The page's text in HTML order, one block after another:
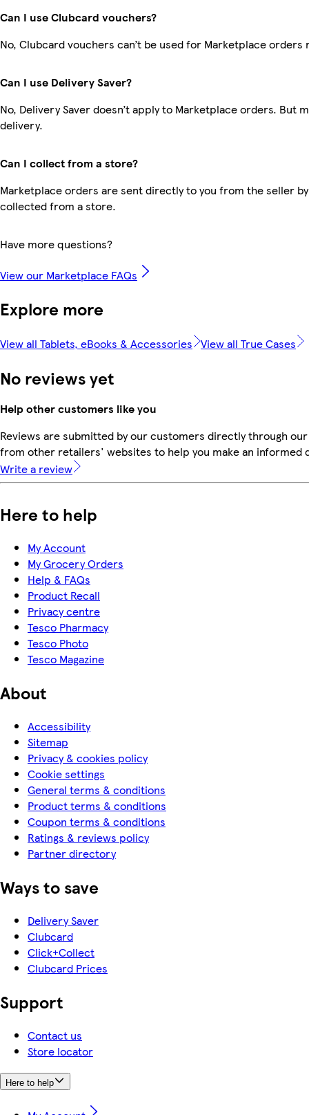
Can I use Clubcard vouchers?
No, Clubcard vouchers can’t be used for Marketplace orders
Can I use Delivery Saver?
No, Delivery Saver doesn’t apply to Marketplace orders. But
delivery.
Can I collect from a store?
Marketplace orders are sent directly to you from the seller
collected from a store.
Have more questions?
View our Marketplace FAQs
Explore more
View all Tablets, eBooks & Accessories View all True Cases
No reviews yet
Help other customers like you
Reviews are submitted by our customers directly through
from other retailers' websites to help you make an informed
Write a review
Here to help
My Account
My Grocery Orders
Help & FAQs
Product Recall
Privacy centre
Tesco Pharmacy
Tesco Photo
Tesco Magazine
About
Accessibility
Sitemap
Privacy & cookies policy
Cookie settings
General terms & conditions
Product terms & conditions
Coupon terms & conditions
Ratings & reviews policy
Partner directory
Ways to save
Delivery Saver
Clubcard
Click+Collect
Clubcard Prices
Support
Contact us
Store locator
Here to help